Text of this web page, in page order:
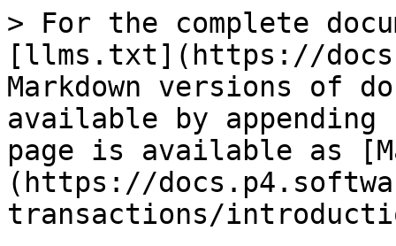
> For the complete
[llms.txt](https://
Markdown versions of
available by
page is available as
(https://
transactions/